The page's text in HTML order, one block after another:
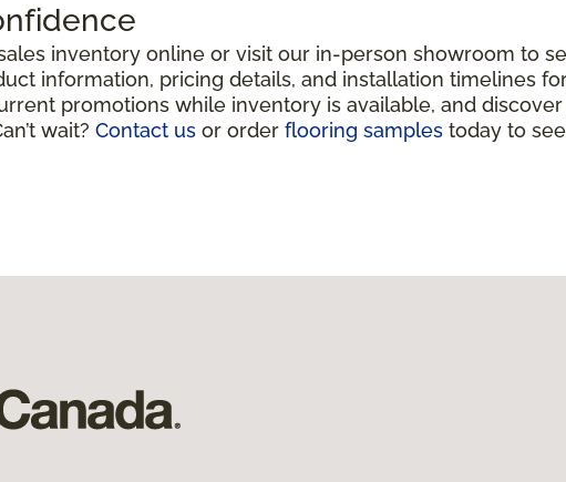
inventory online or visit our in-person showroom to
information, pricing details, and installation timelines
promotions while inventory is available, and
wait? Contact us or order flooring samples today to